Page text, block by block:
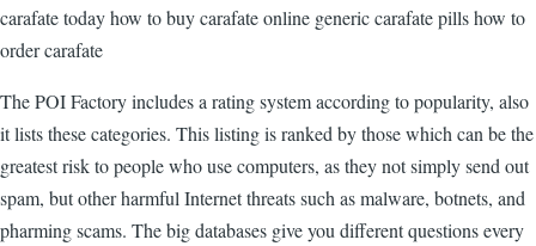
carafate today how to buy carafate online generic carafate pills how to
order carafate
The POI Factory includes a rating system according to popularity, also
it lists these categories. This listing is ranked by those which can be the
greatest risk to people who use computers, as they not simply send out
spam, but other harmful Internet threats such as malware, botnets, and
pharming scams. The big databases give you different questions every